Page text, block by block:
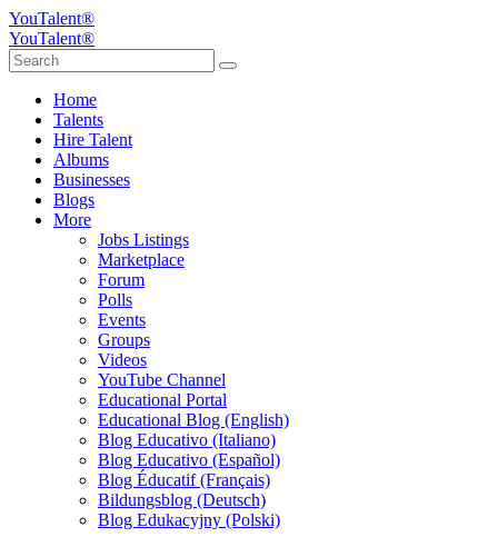
YouTalent®
YouTalent®
Home
Talents
Hire Talent
Albums
Businesses
Blogs
More
Jobs Listings
Marketplace
Forum
Polls
Events
Groups
Videos
YouTube Channel
Educational Portal
Educational Blog (English)
Blog Educativo (Italiano)
Blog Educativo (Español)
Blog Éducatif (Français)
Bildungsblog (Deutsch)
Blog Edukacyjny (Polski)